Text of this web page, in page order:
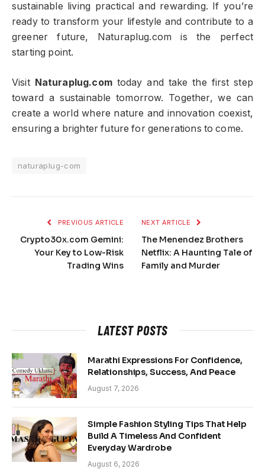
sustainable living practical and rewarding. If you’re
ready to transform your lifestyle and contribute to a
greener future, Naturaplug.com is the perfect
starting point.
Visit Naturaplug.comtoday and take the first step
toward a sustainable tomorrow. Together, we can
create a world where nature and innovation coexist,
ensuring a brighter future for generations to come.
naturaplug-com
PREVIOUS ARTICLE
Crypto30x.com Gemini:
Your Key to Low-Risk
Trading Wins
NEXT ARTICLE
The Menendez Brothers
Netflix: A Haunting Tale of
Family and Murder
LATEST POSTS
Marathi Expressions For Confidence,
Relationships, Success, And Peace
August 7, 2026
Simple Fashion Styling Tips That Help
Build A Timeless And Confident
Everyday Wardrobe
August 6, 2026